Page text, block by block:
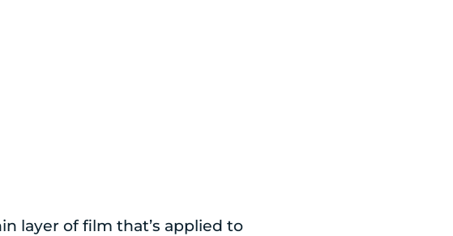
layer of film that’s applied to